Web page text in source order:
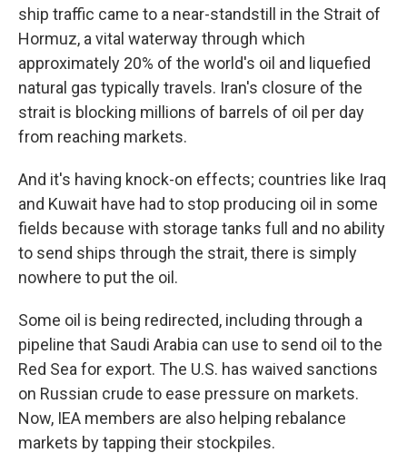
ship traffic came to a near-standstill in the Strait of
Hormuz, a vital waterway through which
approximately 20% of the world's oil and liquefied
natural gas typically travels. Iran's closure of the
strait is blocking millions of barrels of oil per day
from reaching markets.
And it's having knock-on effects; countries like Iraq
and Kuwait have had to stop producing oil in some
fields because with storage tanks full and no ability
to send ships through the strait, there is simply
nowhere to put the oil.
Some oil is being redirected, including through a
pipeline that Saudi Arabia can use to send oil to the
Red Sea for export. The U.S. has waived sanctions
on Russian crude to ease pressure on markets.
Now, IEA members are also helping rebalance
markets by tapping their stockpiles.